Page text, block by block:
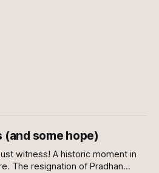
some hope)
The resignation of Pradhan